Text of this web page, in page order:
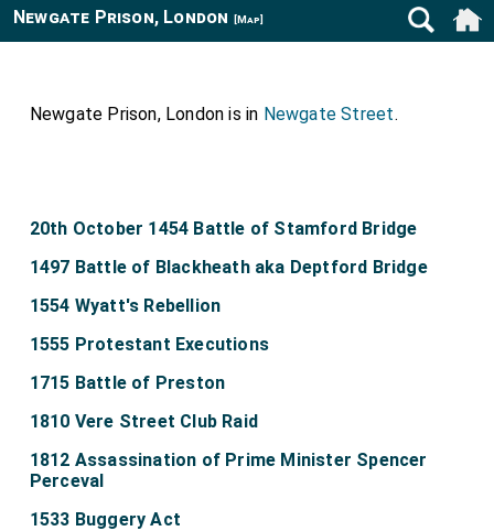
Newgate Prison, London [Map]
Newgate Prison, London is in Newgate Street.
20th October 1454 Battle of Stamford Bridge
1497 Battle of Blackheath aka Deptford Bridge
1554 Wyatt's Rebellion
1555 Protestant Executions
1715 Battle of Preston
1810 Vere Street Club Raid
1812 Assassination of Prime Minister Spencer
Perceval
1533 Buggery Act